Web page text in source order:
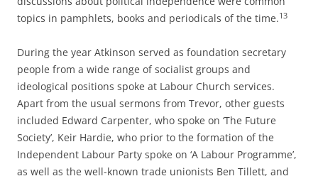
topics in pamphlets, books and periodicals of the time.13
During the year Atkinson served as foundation secretary
people from a wide range of socialist groups and
ideological positions spoke at Labour Church services.
Apart from the usual sermons from Trevor, other guests
included Edward Carpenter, who spoke on ‘The Future
Society’, Keir Hardie, who prior to the formation of the
Independent Labour Party spoke on ‘A Labour Programme’,
as well as the well-­known trade unionists Ben Tillett, and